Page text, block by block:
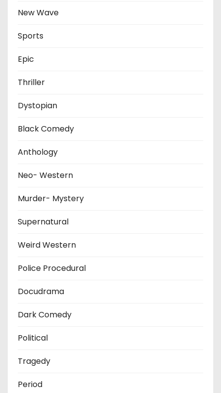
New Wave
Sports
Epic
Thriller
Dystopian
Black Comedy
Anthology
Neo- Western
Murder- Mystery
Supernatural
Weird Western
Police Procedural
Docudrama
Dark Comedy
Political
Tragedy
Period